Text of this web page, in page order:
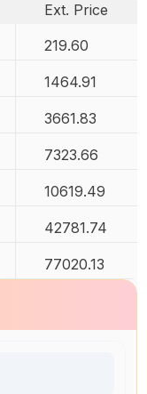
Ext. Price
219.60
1464.91
3661.83
7323.66
10619.49
42781.74
77020.13